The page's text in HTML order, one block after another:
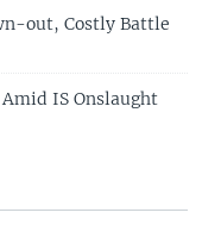
out, Costly Battle
IS Onslaught